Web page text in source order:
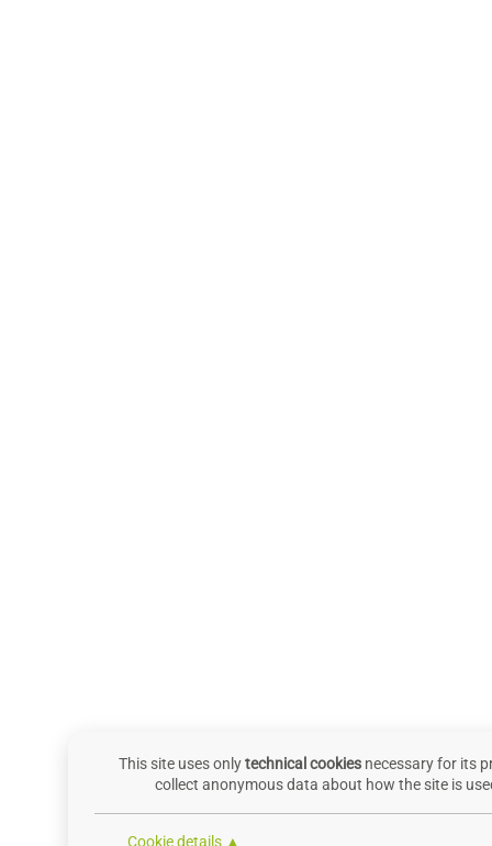
This site uses onlytechnical cookiesnecessary for its
collect anonymous data about how the site is
Cookie details ▲